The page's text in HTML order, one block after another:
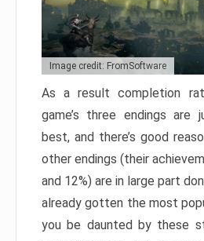
Image credit: FromSoftware
As a result completion
game’s three endings are
best, and there’s good
other endings (their
and 12%) are in large part
already gotten the most
you be daunted by these